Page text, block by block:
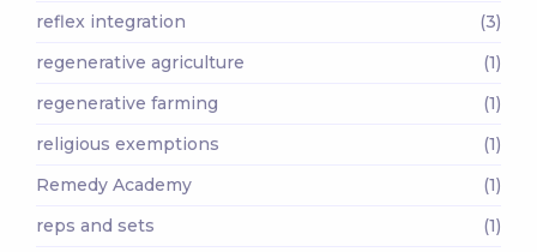
reflex integration
(3)
regenerative agriculture
(1)
regenerative farming
(1)
religious exemptions
(1)
Remedy Academy
(1)
reps and sets
(1)